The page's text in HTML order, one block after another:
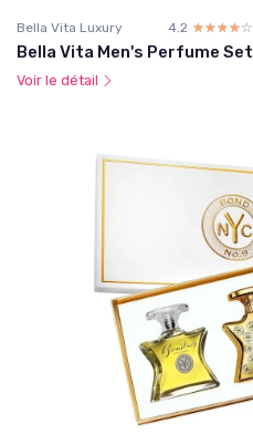
Bella Vita Luxury 4.2 ☆☆☆☆☆
★★★★★
Bella Vita Men's Perfume Set
Voir le détail